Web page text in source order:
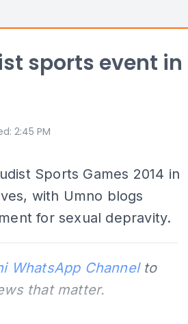
sports event in
: 2:45 PM
Sports Games 2014 in
with Umno blogs
for sexual depravity.
WhatsApp Channelto
that matter.